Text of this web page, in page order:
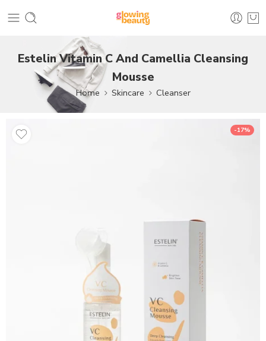
Estelin Vitamin C And Camellia Cleansing
Mousse
Home Skincare Cleanser
-17%